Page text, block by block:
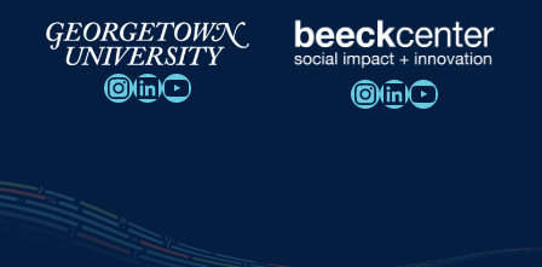
InstagramLinkedIn YouTube InstagramLinkedIn YouTube